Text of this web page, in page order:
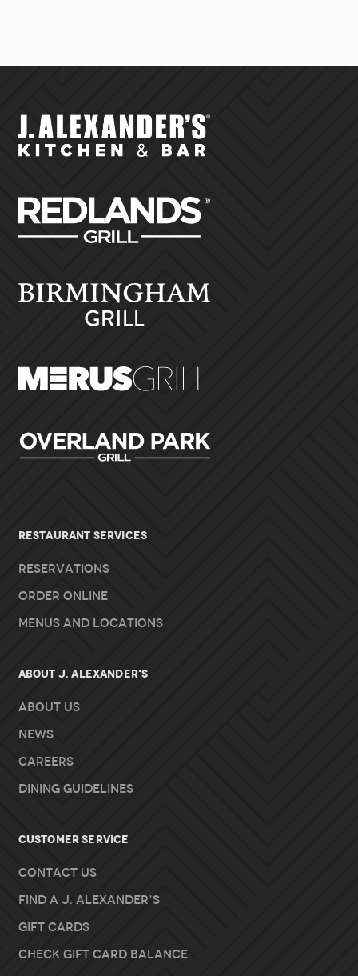
RESTAURANT SERVICES
Reservations
Order Online
Menus and Locations
About J. Alexander's
About Us
News
Careers
Dining Guidelines
Customer Service
Contact Us
Find A J. Alexander’s
Gift Cards
Check Gift Card Balance